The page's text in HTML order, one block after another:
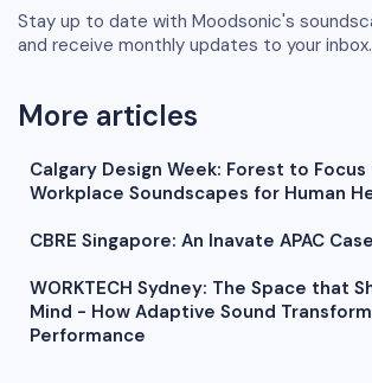
Stay up to date with Moodsonic's
and receive monthly updates to your inbox.
More articles
Calgary Design Week: Forest to
Workplace Soundscapes for Human
CBRE Singapore: An Inavate APAC
WORKTECH Sydney: The Space that
Mind - How Adaptive Sound
Performance